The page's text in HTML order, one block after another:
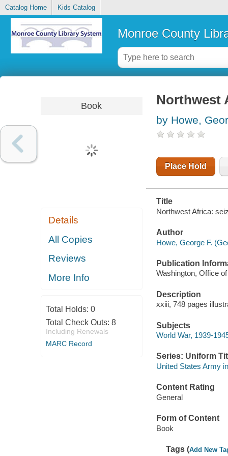
Catalog Home Kids Catalog
Monroe County
Book
Details
All Copies
Reviews
More Info
Total Holds: 0
Total Check Outs: 8
Including Renewals
MARC Record
Northwest
by Howe,
Place Hold
Title
Northwest Africa:
Author
Howe, George F.
Publication
Washington, Office
Description
xxiii, 748 pages
Subjects
World War, 1939-
Series: Uniform
United States Army
Content Rating
General
Form of Content
Book
Tags (Add New